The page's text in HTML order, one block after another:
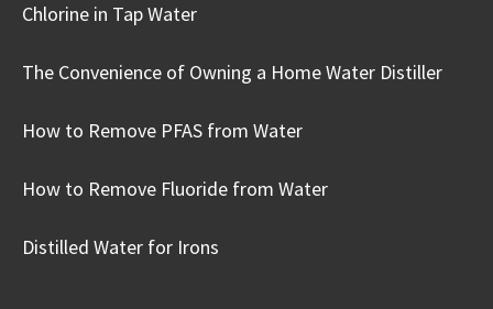
Chlorine in Tap Water
The Convenience of Owning a Home Water Distiller
How to Remove PFAS from Water
How to Remove Fluoride from Water
Distilled Water for Irons